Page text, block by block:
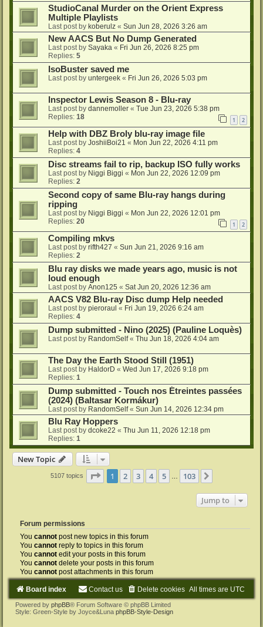
StudioCanal Murder on the Orient Express
Multiple Playlists
Last post by koberulz « Sun Jun 28, 2026 3:26 am
New AACS But No Dump Generated
Last post by Sayaka « Fri Jun 26, 2026 8:25 pm
Replies: 5
IsoBuster saved me
Last post by untergeek « Fri Jun 26, 2026 5:03 pm
Inspector Lewis Season 8 - Blu-ray
Last post by dannemoller « Tue Jun 23, 2026 5:38 pm
Replies: 18 1 2
Help with DBZ Broly blu-ray image file
Last post by JoshiiBoi21 « Mon Jun 22, 2026 4:11 pm
Replies: 4
Disc streams fail to rip, backup ISO fully works
Last post by Niggi Biggi « Mon Jun 22, 2026 12:09 pm
Replies: 2
Second copy of same Blu-ray hangs during
ripping
Last post by Niggi Biggi « Mon Jun 22, 2026 12:01 pm
Replies: 20 1 2
Compiling mkvs
Last post by rifth427 « Sun Jun 21, 2026 9:16 am
Replies: 2
Blu ray disks we made years ago, music is not
loud enough
Last post by Anon125 « Sat Jun 20, 2026 12:36 am
AACS V82 Blu-ray Disc dump Help needed
Last post by pieroraul « Fri Jun 19, 2026 6:24 am
Replies: 4
Dump submitted - Nino (2025) (Pauline Loquès)
Last post by RandomSelf« Thu Jun 18, 2026 4:04 am
The Day the Earth Stood Still (1951)
Last post by HaldorD « Wed Jun 17, 2026 9:18 pm
Replies: 1
Dump submitted - Touch nos Étreintes passées
(2024) (Baltasar Kormákur)
Last post by RandomSelf« Sun Jun 14, 2026 12:34 pm
Blu Ray Hoppers
Last post by dcoke22 « Thu Jun 11, 2026 12:18 pm
Replies: 1
New Topic
5107 topics Page 1of 103
1 2 3 4 5 103
Jump to
Forum permissions
You cannot post new topics in this forum
You cannot reply to topics in this forum
You cannot edit your posts in this forum
You cannot delete your posts in this forum
You cannot post attachments in this forum
Board index All times are UTC
Delete cookies
Contact us
Powered by phpBB® Forum Software © phpBB Limited
Style: Green-Style by Joyce&Luna phpBB-Style-Design